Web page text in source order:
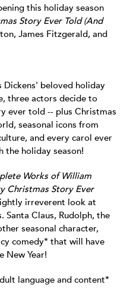
this holiday season
Story Ever Told (And
James Fitzgerald, and
beloved holiday
three actors decide to
ever told -- plus Christmas
seasonal icons from
and every carol ever
the holiday season!
Works of William
Christmas Story Ever
irreverent look at
Santa Claus, Rudolph, the
seasonal character,
comedy* that will have
New Year!
language and content*